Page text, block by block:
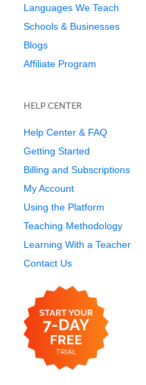
Languages We Teach
Schools & Businesses
Blogs
Affiliate Program
HELP CENTER
Help Center & FAQ
Getting Started
Billing and Subscriptions
My Account
Using the Platform
Teaching Methodology
Learning With a Teacher
Contact Us